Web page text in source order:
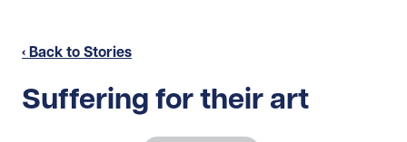
‹ Back to Stories
Suffering for their art